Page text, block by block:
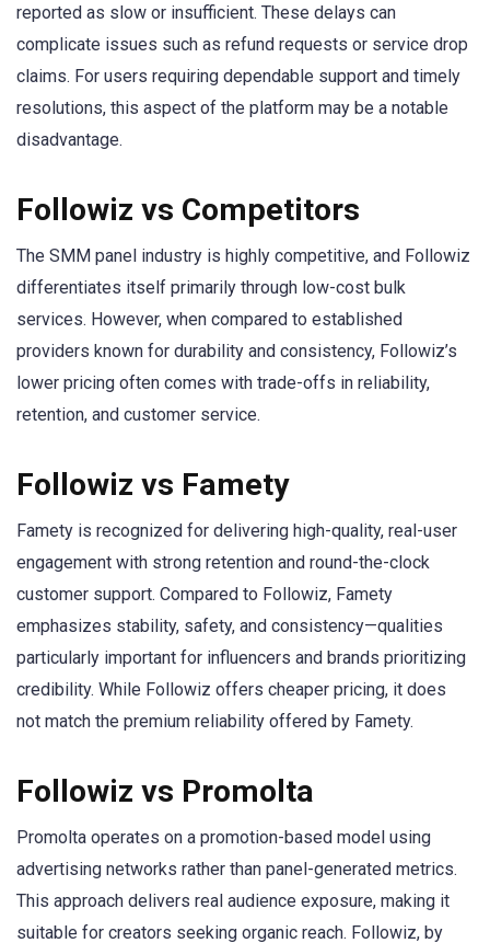
reported as slow or insufficient. These delays can
complicate issues such as refund requests or service drop
claims. For users requiring dependable support and timely
resolutions, this aspect of the platform may be a notable
disadvantage.
Followiz vs Competitors
The SMM panel industry is highly competitive, and Followiz
differentiates itself primarily through low-cost bulk
services. However, when compared to established
providers known for durability and consistency, Followiz’s
lower pricing often comes with trade-offs in reliability,
retention, and customer service.
Followiz vs Famety
Famety is recognized for delivering high-quality, real-user
engagement with strong retention and round-the-clock
customer support. Compared to Followiz, Famety
emphasizes stability, safety, and consistency—qualities
particularly important for influencers and brands prioritizing
credibility. While Followiz offers cheaper pricing, it does
not match the premium reliability offered by Famety.
Followiz vs Promolta
Promolta operates on a promotion-based model using
advertising networks rather than panel-generated metrics.
This approach delivers real audience exposure, making it
suitable for creators seeking organic reach. Followiz, by